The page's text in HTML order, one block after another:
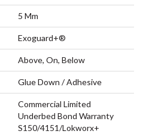
5 Mm
Exoguard+®
Above, On, Below
Glue Down / Adhesive
Commercial Limited
Underbed Bond Warranty
S150/4151/Lokworx+